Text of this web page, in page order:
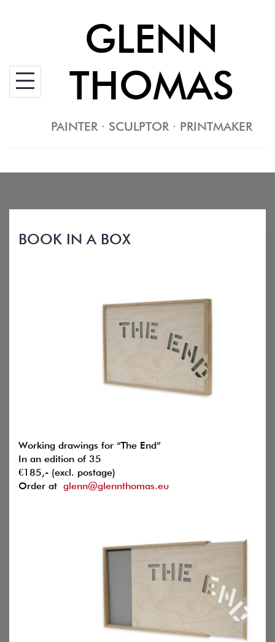
GLENN
THOMAS
PAINTER · SCULPTOR · PRINTMAKER
BOOK IN A BOX
Working drawings for “The End”
In an edition of 35
€185,- (excl. postage)
Order at glenn@glennthomas.eu